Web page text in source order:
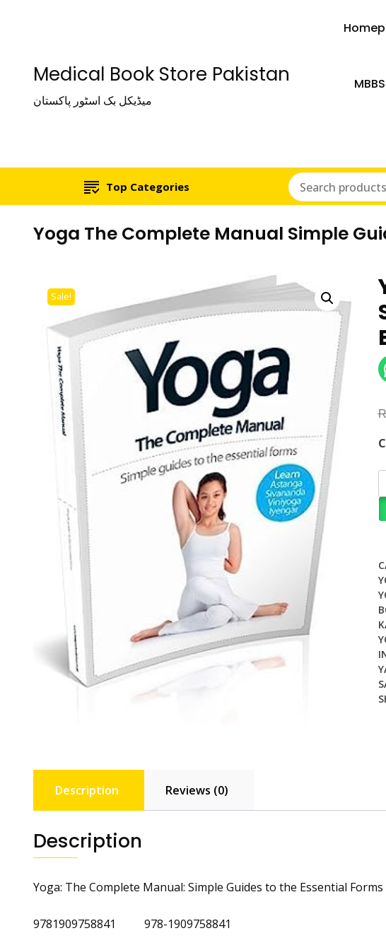
Medical Book Store Pakistan
میڈیکل بک اسٹور پاکستان
Top Categories
Yoga The Complete Manual Simple
Sale!
Description Reviews (0)
Description
Yoga: The Complete Manual: Simple Guides to the Essential Forms
9781909758841 978-1909758841